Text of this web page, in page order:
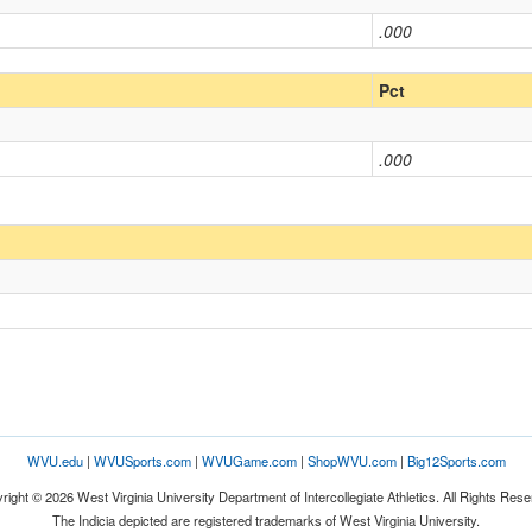
.000
Pct
.000
WVU.edu| WVUSports.com| WVUGame.com| ShopWVU.com| Big12Sports.com
© 2026 West Virginia University Department of Intercollegiate Athletics. All Rights
The Indicia depicted are registered trademarks of West Virginia University.